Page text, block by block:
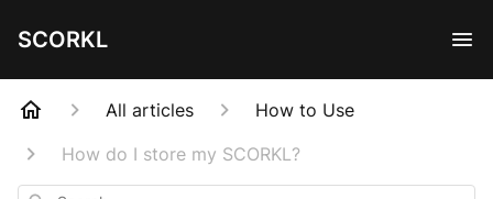
SCORKL
All articles
How to Use
How do I store my SCORKL?